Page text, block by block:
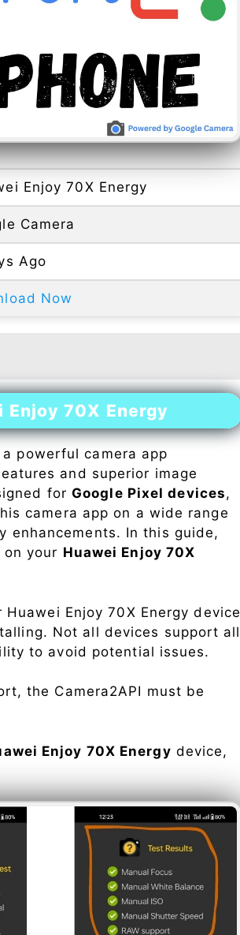
Enjoy 70X Energy
Camera
Ago
Now
Enjoy 70X Energy
a powerful camera app
and superior image
forGoogle Pixel devices,
camera app on a wide range
enhancements. In this guide,
your Huawei Enjoy 70X
Huawei Enjoy 70X Energy device
Not all devices support all
to avoid potential issues.
the Camera2API must be
Enjoy 70X Energy device,